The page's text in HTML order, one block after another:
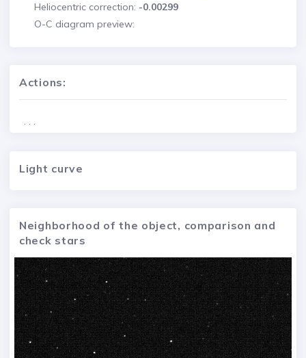
Heliocentric correction: -0.00299
O-C diagram preview:
Actions:
. . .
Light curve
Neighborhood of the object, comparison and
check stars